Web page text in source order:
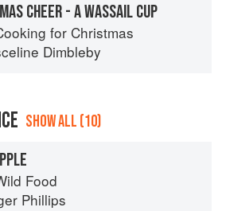
CHEER - A WASSAIL CUP
for Christmas
Dimbleby
SHOW ALL (10)
Food
Phillips